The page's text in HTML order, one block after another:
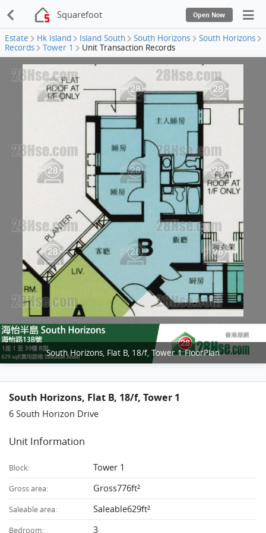
Squarefoot Open Now
Estate Hk Island Island South South Horizons
South Horizons
Records
Tower 1 Unit Transaction Records
South Horizons, Flat B, 18/f, Tower 1 FloorPlan
South Horizons, Flat B, 18/f, Tower 1
6 South Horizon Drive
Unit Information
Block: Tower 1
Gross area: Gross776ft²
Saleable area: Saleable629ft²
Bedroom: 3